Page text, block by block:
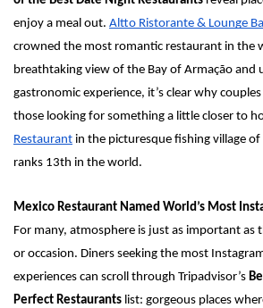
enjoy a meal out. Altto Ristorante & Lounge
crowned the most romantic restaurant in the
breathtaking view of the Bay of Armação and
gastronomic experience, it’s clear why
those looking for something a little closer to
Restaurant in the picturesque fishing village
ranks 13th in the world.
Mexico Restaurant Named World’s Most
For many, atmosphere is just as important as
or occasion. Diners seeking the most
experiences can scroll through Tripadvisor’s
Perfect Restaurants list: gorgeous places